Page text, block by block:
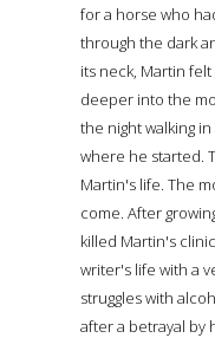
for a horse who
through the dark
its neck, Martin
deeper into the
the night walking
where he started.
Martin's life. The
come. After
killed Martin's
writer's life with a
struggles with
after a betrayal by